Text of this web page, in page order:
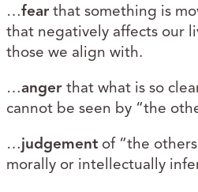
…fear that something is
that negatively affects our
those we align with.
…anger that what is so
cannot be seen by “the
…judgement of “the
morally or intellectually